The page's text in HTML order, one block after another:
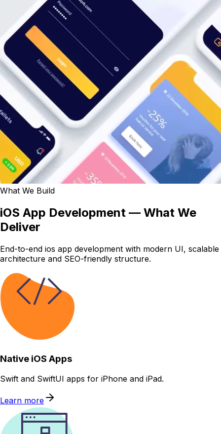
What We Build
iOS App Development — What We
Deliver
End-to-end ios app development with modern UI, scalable
architecture and SEO-friendly structure.
Native iOS Apps
Swift and SwiftUI apps for iPhone and iPad.
Learn more